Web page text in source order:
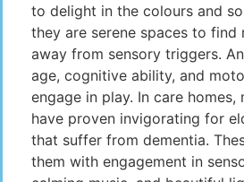
to delight in the colours and
they are serene spaces to find
away from sensory triggers.
age, cognitive ability, and
engage in play. In care homes,
have proven invigorating for
that suffer from dementia.
them with engagement in